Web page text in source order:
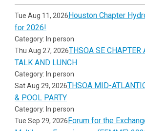
Tue Aug 11, 2026 Houston Chapter
for 2026!
Category: In person
Thu Aug 27, 2026THSOA SE CHAPTER
TALK AND LUNCH
Category: In person
Sat Aug 29, 2026THSOA MID-
& POOL PARTY
Category: In person
Tue Sep 29, 2026 Forum for the